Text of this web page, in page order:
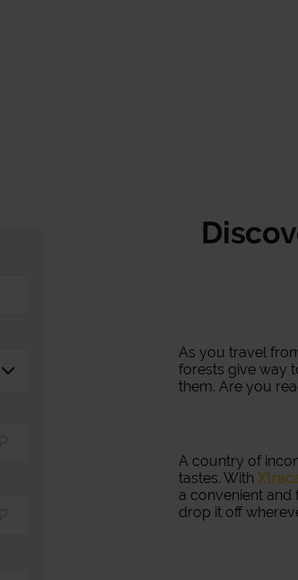
As you travel
forests give way
them. Are you
A country of
tastes. With
a convenient and
drop it off